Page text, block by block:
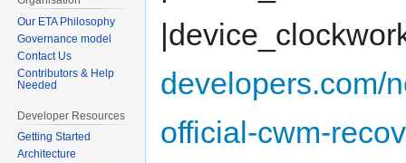
developers.com/
official-cwm-
Our ETA Philosophy
Governance model
Contact Us
Contributors & Help
Needed
Developer Resources
Getting Started
Architecture